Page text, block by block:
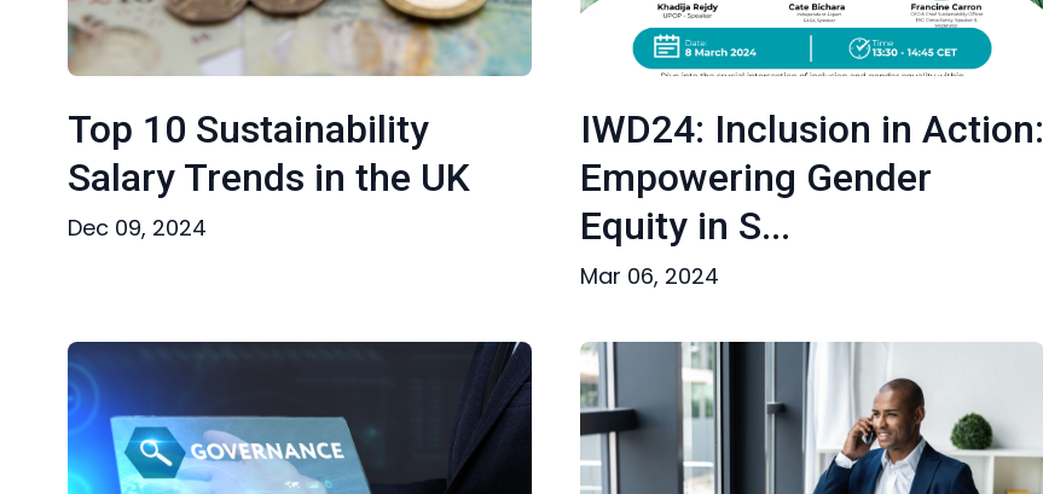
Top 10 Sustainability
Salary Trends in the UK
Dec 09, 2024
IWD24: Inclusion in Action:
Empowering Gender
Equity in S...
Mar 06, 2024